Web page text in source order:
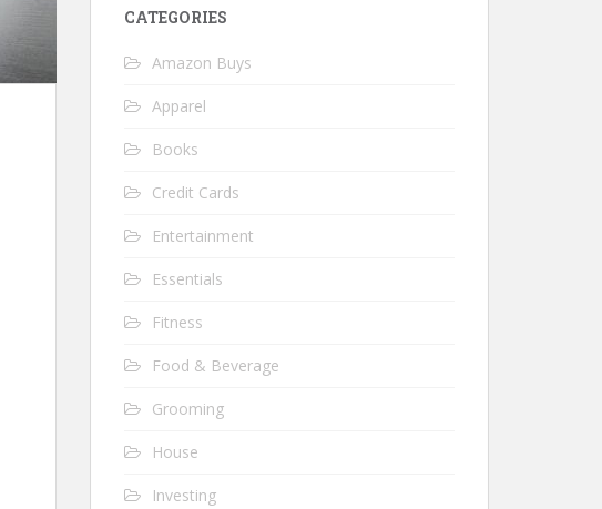
CATEGORIES
Amazon Buys
Apparel
Books
Credit Cards
Entertainment
Essentials
Fitness
Food & Beverage
Grooming
House
Investing